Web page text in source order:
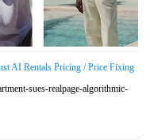
AI Rentals Pricing / Price Fixing
sues-realpage-algorithmic-